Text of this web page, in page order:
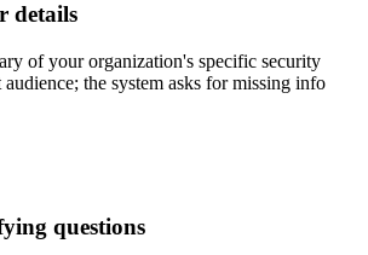
details
of your organization's specific security
the system asks for missing info
questions